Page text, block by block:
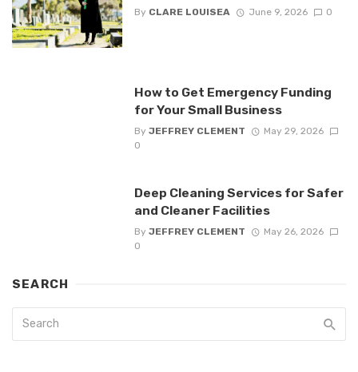
By CLARE LOUISEA June 9, 2026 0
How to Get Emergency Funding
for Your Small Business
By JEFFREY CLEMENT
May 29, 2026
0
Deep Cleaning Services for Safer
and Cleaner Facilities
By JEFFREY CLEMENT
May 26, 2026
0
SEARCH